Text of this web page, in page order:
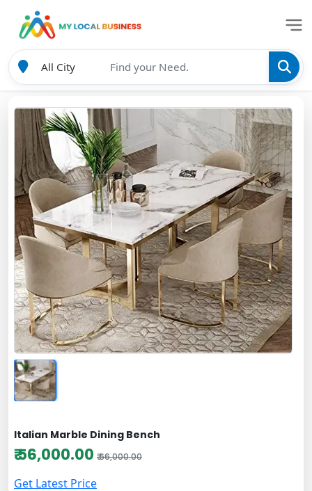
Italian Marble Dining Bench
₹ 56,000.00 ₹ 66,000.00
Get Latest Price